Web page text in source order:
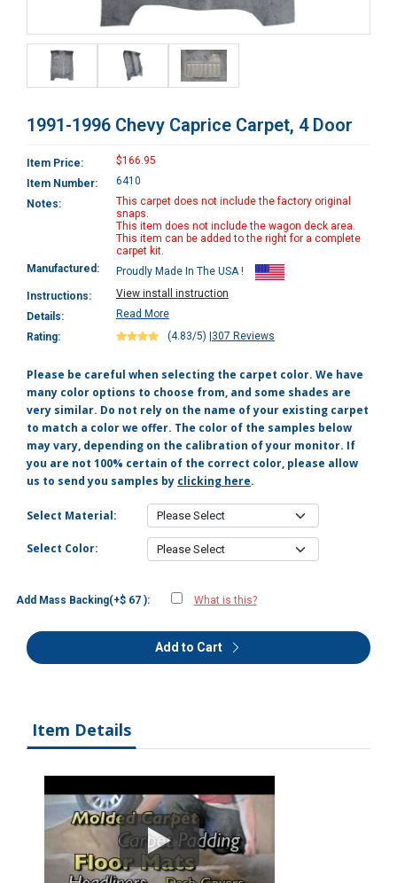
1991-1996 Chevy Caprice Carpet, 4 Door
Item Price:
$166.95
Item Number:
6410
Notes:
This carpet does not include the factory original
snaps.
This item does not include the wagon deck area.
This item can be added to the right for a complete
carpet kit.
Manufactured:
Proudly Made In The USA !
Instructions:
View install instruction
Details:
Read More
Rating:
(4.83/5) 307 Reviews
Please be careful when selecting the carpet color. We have
many color options to choose from, and some shades are
very similar. Do not rely on the name of your existing carpet
to match a color we offer. The color of the samples below
may vary, depending on the calibration of your monitor. If
you are not 100% certain of the correct color, please allow
us to send you samples by clicking here.
Select Material:
Select Color:
Add Mass Backing(+$ 67 ): What is this?
Add to Cart
Item Details